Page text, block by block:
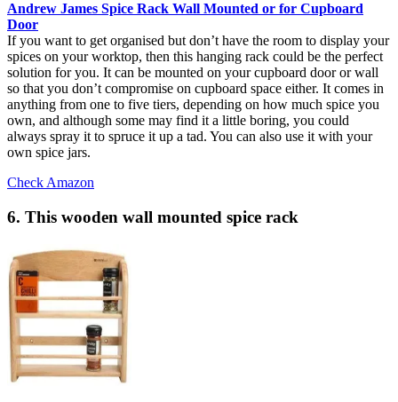
Andrew James Spice Rack Wall Mounted or for Cupboard
Door
If you want to get organised but don’t have the room to display your
spices on your worktop, then this hanging rack could be the perfect
solution for you. It can be mounted on your cupboard door or wall
so that you don’t compromise on cupboard space either. It comes in
anything from one to five tiers, depending on how much spice you
own, and although some may find it a little boring, you could
always spray it to spruce it up a tad. You can also use it with your
own spice jars.
Check Amazon
6. This wooden wall mounted spice rack